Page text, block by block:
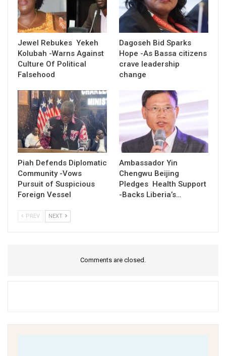
Jewel Rebukes Yekeh
Kolubah -Warns Against
Culture Of Political
Falsehood
Dagoseh Bid Sparks
Hope -As Bassa citizens
crave leadership
change
Piah Defends Diplomatic
Community -Vows
Pursuit of Suspicious
Foreign Vessel
Ambassador Yin
Chengwu Beijing
Pledges Health Support
-Backs Liberia’s…
PREV NEXT
Comments are closed.